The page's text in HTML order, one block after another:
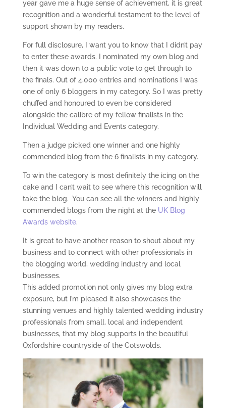
year gave me a huge sense of achievement, it is great
recognition and a wonderful testament to the level of
support shown by my readers.
For full disclosure, I want you to know that I didn’t pay
to enter these awards. I nominated my own blog and
then it was down to a public vote to get through to
the finals. Out of 4,000 entries and nominations I was
one of only 6 bloggers in my category. So I was pretty
chuffed and honoured to even be considered
alongside the calibre of my fellow finalists in the
Individual Wedding and Events category.
Then a judge picked one winner and one highly
commended blog from the 6 finalists in my category.
To win the category is most definitely the icing on the
cake and I can’t wait to see where this recognition will
take the blog. You can see all the winners and highly
commended blogs from the night at the UK Blog
Awards website.
It is great to have another reason to shout about my
business and to connect with other professionals in
the blogging world, wedding industry and local
businesses.
This added promotion not only gives my blog extra
exposure, but I’m pleased it also showcases the
stunning venues and highly talented wedding industry
professionals from small, local and independent
businesses, that my blog supports in the beautiful
Oxfordshire countryside of the Cotswolds.